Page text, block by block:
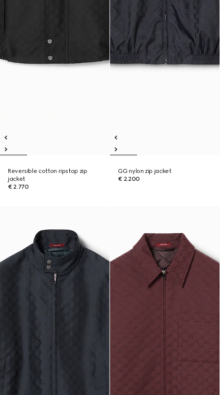
Reversible cotton ripstop zip
jacket
€ 2.770
GG nylon zip jacket
€ 2.200